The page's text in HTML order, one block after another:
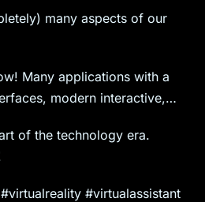
e dl
o
many aspects of our
Many applications with a
modern interactive,…
of the technology era.
#virtualassistant